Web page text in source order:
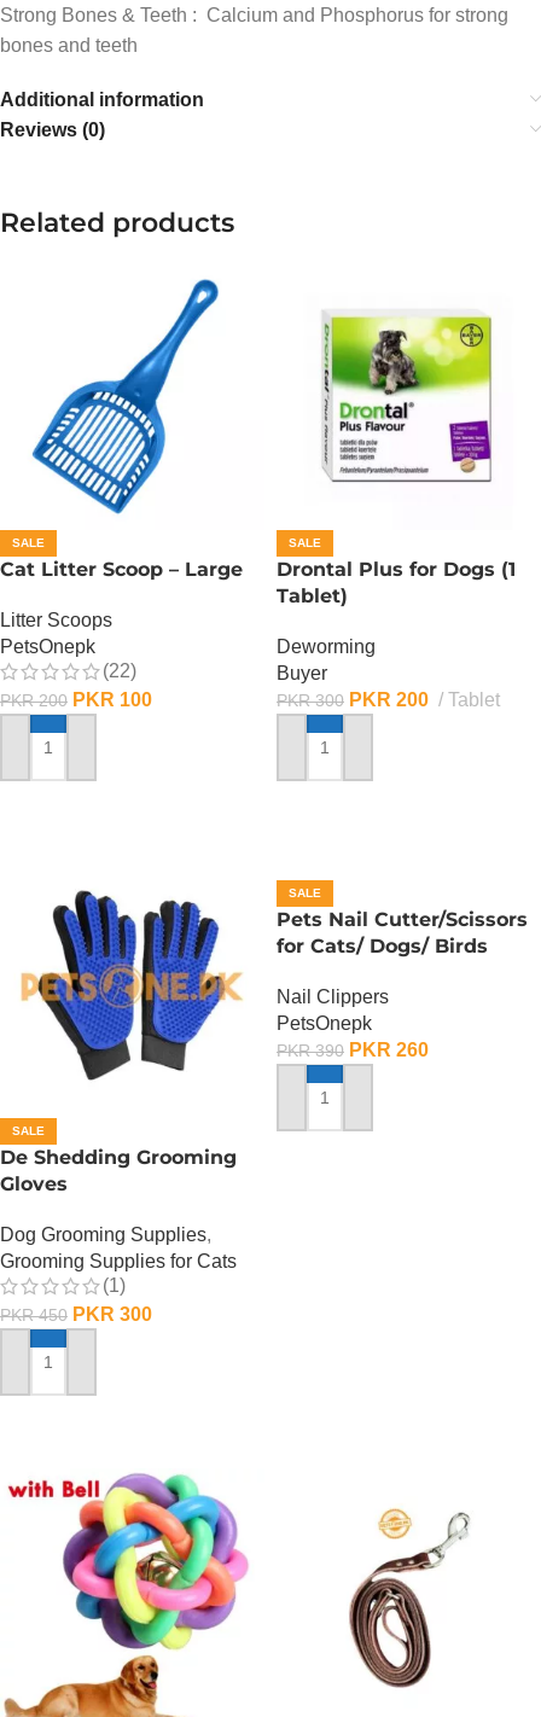
Strong Bones & Teeth : Calcium and Phosphorus for strong
bones and teeth
Additional information
Reviews (0)
Related products
SALE
Cat Litter Scoop – Large
Litter Scoops
PetsOnepk
(22)
PKR200 PKR 100
ADD TO CART
SALE
Drontal Plus for Dogs (1
Tablet)
Deworming
Buyer
PKR300 PKR 200 Tablet
ADD TO CART
SALE
De Shedding Grooming
Gloves
Dog Grooming Supplies,
Grooming Supplies for Cats
(1)
PKR450 PKR 300
ADD TO CART
SALE
Pets Nail Cutter/Scissors
for Cats/ Dogs/ Birds
Nail Clippers
PetsOnepk
PKR390 PKR 260
ADD TO CART